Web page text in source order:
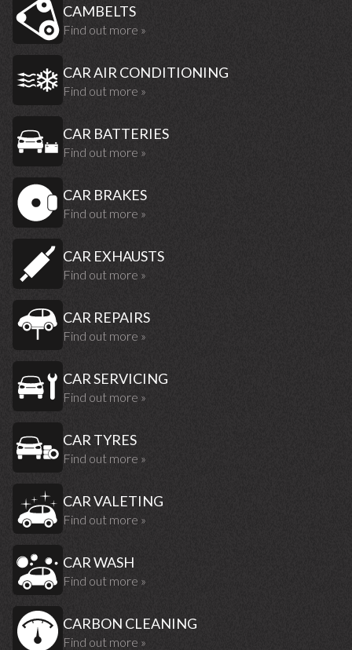
CAMBELTS
Find out more »
CAR AIR CONDITIONING
Find out more »
CAR BATTERIES
Find out more »
CAR BRAKES
Find out more »
CAR EXHAUSTS
Find out more »
CAR REPAIRS
Find out more »
CAR SERVICING
Find out more »
CAR TYRES
Find out more »
CAR VALETING
Find out more »
CAR WASH
Find out more »
CARBON CLEANING
Find out more »